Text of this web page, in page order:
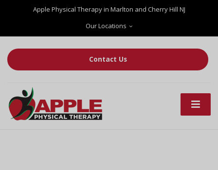
Apple Physical Therapy in Marlton and Cherry Hill NJ
Our Locations
Contact Us